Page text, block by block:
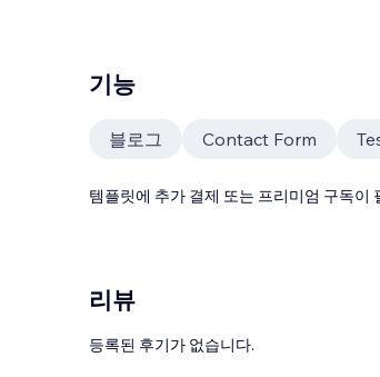
기능
블로그 Contact Form
템플릿에 추가 결제 또는 프리미엄 구독이
리뷰
등록된 후기가 없습니다.